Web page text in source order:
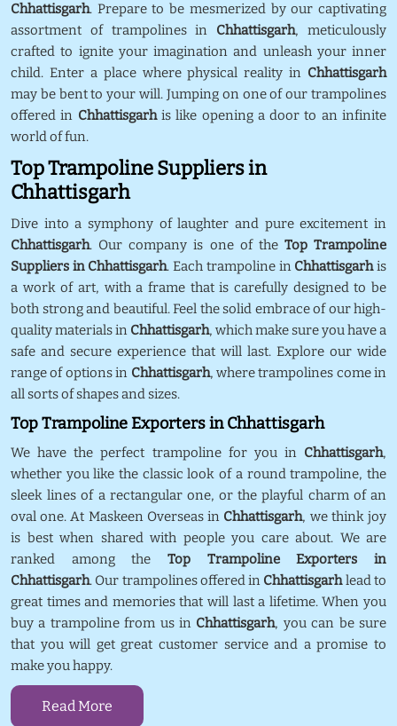
Chhattisgarh. Prepare to be mesmerized by our captivating
assortment of trampolines in Chhattisgarh, meticulously
crafted to ignite your imagination and unleash your inner
child. Enter a place where physical reality in Chhattisgarh
may be bent to your will. Jumping on one of our trampolines
offered in Chhattisgarh is like opening a door to an infinite
world of fun.
Top Trampoline Suppliers in
Chhattisgarh
Dive into a symphony of laughter and pure excitement in
Chhattisgarh. Our company is one of the Top Trampoline
Suppliers in Chhattisgarh. Each trampoline in Chhattisgarhis
a work of art, with a frame that is carefully designed to be
both strong and beautiful. Feel the solid embrace of our high-
quality materials in Chhattisgarh, which make sure you have a
safe and secure experience that will last. Explore our wide
range of options in Chhattisgarh, where trampolines come in
all sorts of shapes and sizes.
Top Trampoline Exporters in Chhattisgarh
We have the perfect trampoline for you in Chhattisgarh,
whether you like the classic look of a round trampoline, the
sleek lines of a rectangular one, or the playful charm of an
oval one. At Maskeen Overseas in Chhattisgarh, we think joy
is best when shared with people you care about. We are
ranked among the Top Trampoline Exporters in
Chhattisgarh. Our trampolines offered in Chhattisgarhlead to
great times and memories that will last a lifetime. When you
buy a trampoline from us in Chhattisgarh, you can be sure
that you will get great customer service and a promise to
make you happy.
Read More